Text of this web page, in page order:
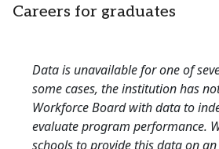
Careers for graduates
Data is unavailable for one of
some cases, the institution has
Workforce Board with data to
evaluate program performance.
schools to provide this data on